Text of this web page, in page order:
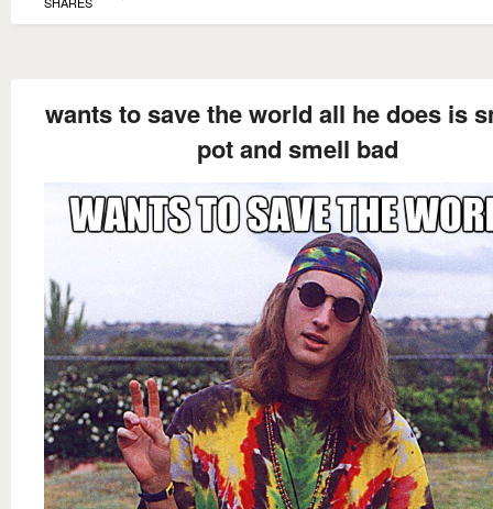
wants to save the world all he does is
pot and smell bad